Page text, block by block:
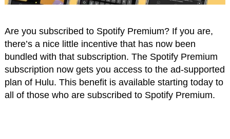
Are you subscribed to Spotify Premium? If you are,
there’s a nice little incentive that has now been
bundled with that subscription. The Spotify Premium
subscription now gets you access to the ad-supported
plan of Hulu. This benefit is available starting today to
all of those who are subscribed to Spotify Premium.